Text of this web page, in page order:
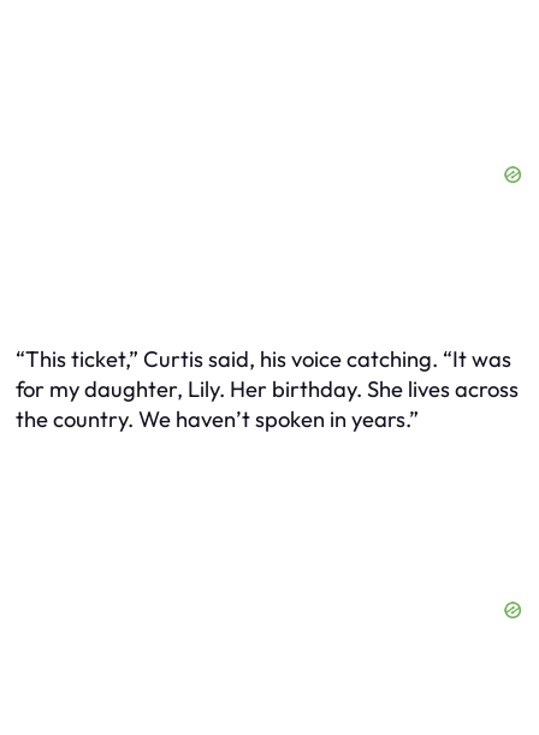
“This ticket,” Curtis said, his voice catching. “It was
for my daughter, Lily. Her birthday. She lives across
the country. We haven’t spoken in years.”